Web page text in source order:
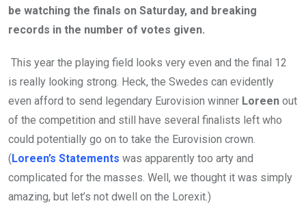
be watching the finals on Saturday, and breaking
records in the number of votes given.
This year the playing field looks very even and the final 12
is really looking strong. Heck, the Swedes can evidently
even afford to send legendary Eurovision winner Loreen out
of the competition and still have several finalists left who
could potentially go on to take the Eurovision crown.
(Loreen’s Statements was apparently too arty and
complicated for the masses. Well, we thought it was simply
amazing, but let’s not dwell on the Lorexit.)